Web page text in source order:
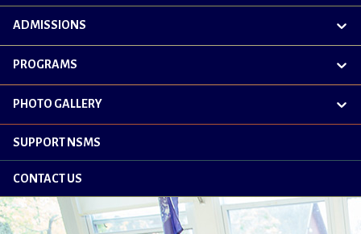
ADMISSIONS
PROGRAMS
PHOTO GALLERY
SUPPORT NSMS
CONTACT US